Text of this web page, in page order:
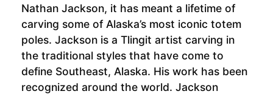
Nathan Jackson, it has meant a lifetime of
carving some of Alaska’s most iconic totem
poles. Jackson is a Tlingit artist carving in
the traditional styles that have come to
define Southeast, Alaska. His work has been
recognized around the world. Jackson